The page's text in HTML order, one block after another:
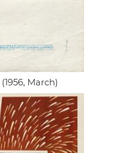
(1956, March)